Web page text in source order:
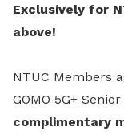
Exclusively for
above!
NTUC Members
GOMO 5G+
complimentary